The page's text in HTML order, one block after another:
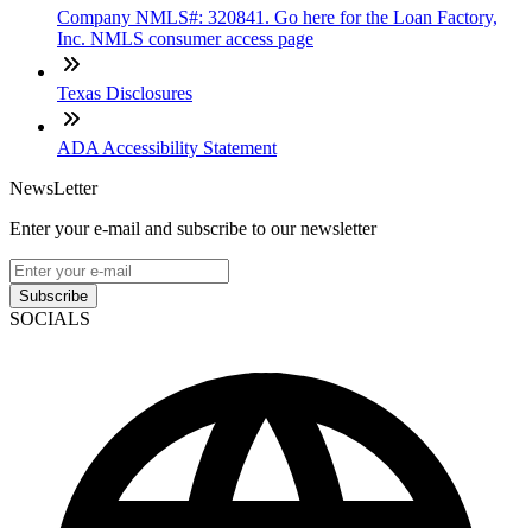
Company NMLS#: 320841. Go here for the Loan Factory,
Inc. NMLS consumer access page
Texas Disclosures
ADA Accessibility Statement
NewsLetter
Enter your e-mail and subscribe to our newsletter
Subscribe
SOCIALS